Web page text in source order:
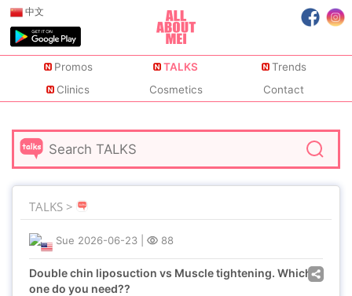
中文
Promos TALKS
Trends
Clinics
Cosmetics Contact
TALKS >
Sue 2026-06-23 88
Double chin liposuction vs Muscle tightening. Which
one do you need??